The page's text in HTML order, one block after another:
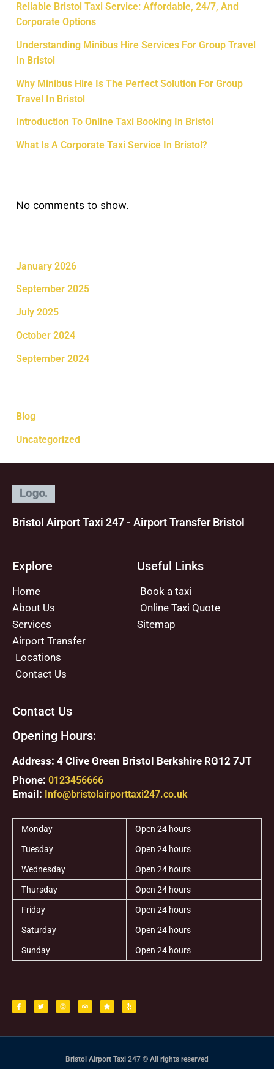
Reliable Bristol Taxi Service: Affordable, 24/7, And
Corporate Options
Understanding Minibus Hire Services For Group Travel
In Bristol
Why Minibus Hire Is The Perfect Solution For Group
Travel In Bristol
Introduction To Online Taxi Booking In Bristol
What Is A Corporate Taxi Service In Bristol?
No comments to show.
January 2026
September 2025
July 2025
October 2024
September 2024
Blog
Uncategorized
Bristol Airport Taxi 247 - Airport Transfer Bristol
Explore
Home
About Us
Services
Airport Transfer
Locations
Contact Us
Useful Links
Book a taxi
Online Taxi Quote
Sitemap
Contact Us
Opening Hours:
Address: 4 Clive Green Bristol Berkshire RG12 7JT
Phone: 0123456666
Email: Info@bristolairporttaxi247.co.uk
Monday Open 24 hours
Tuesday Open 24 hours
Wednesday Open 24 hours
Thursday Open 24 hours
Friday Open 24 hours
Saturday Open 24 hours
Sunday Open 24 hours
c
e
b
-
i
t
t
s
t
a
m
i
p
a
s
a
r
l
p
Bristol Airport Taxi 247 © All rights reserved